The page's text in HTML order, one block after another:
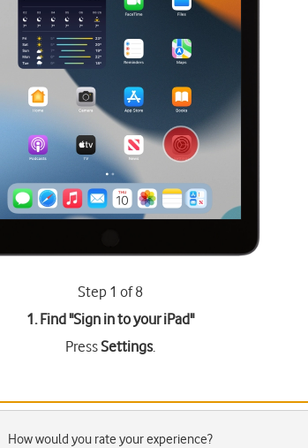
Step 1 of 8
1. Find "Sign in to your iPad"
PressSettings.
How would you rate your experience?